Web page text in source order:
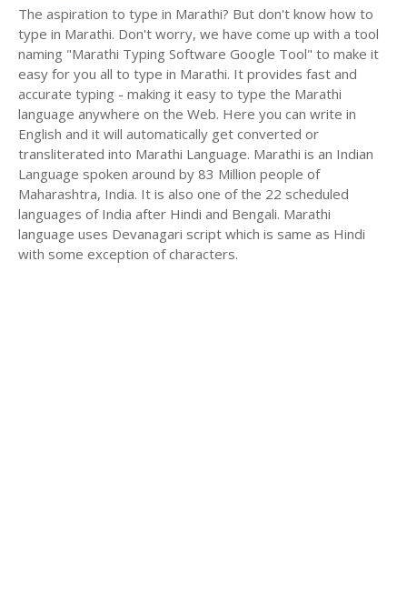
The aspiration to type in Marathi? But don't know how to
type in Marathi. Don't worry, we have come up with a tool
naming "Marathi Typing Software Google Tool" to make it
easy for you all to type in Marathi. It provides fast and
accurate typing - making it easy to type the Marathi
language anywhere on the Web. Here you can write in
English and it will automatically get converted or
transliterated into Marathi Language. Marathi is an Indian
Language spoken around by 83 Million people of
Maharashtra, India. It is also one of the 22 scheduled
languages of India after Hindi and Bengali. Marathi
language uses Devanagari script which is same as Hindi
with some exception of characters.